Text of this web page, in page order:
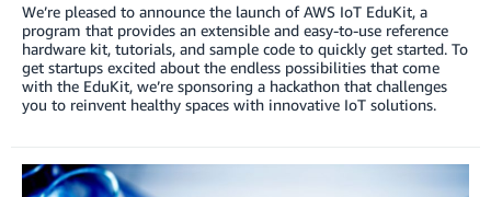
We’re pleased to announce the launch of AWS IoT EduKit, a
program that provides an extensible and easy-to-use reference
hardware kit, tutorials, and sample code to quickly get started. To
get startups excited about the endless possibilities that come
with the EduKit, we’re sponsoring a hackathon that challenges
you to reinvent healthy spaces with innovative IoT solutions.